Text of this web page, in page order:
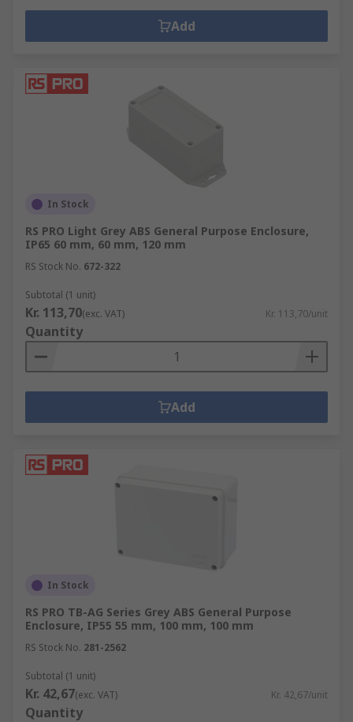
Add
In Stock
RS PRO Light Grey ABS General Purpose Enclosure,
IP65 60 mm, 60 mm, 120 mm
RS Stock No. 672-322
Subtotal (1 unit)
Kr. 113,70(exc. VAT) Kr. 113,70/unit
Quantity
Add
In Stock
RS PRO TB-AG Series Grey ABS General Purpose
Enclosure, IP55 55 mm, 100 mm, 100 mm
RS Stock No. 281-2562
Subtotal (1 unit)
Kr. 42,67(exc. VAT) Kr. 42,67/unit
Quantity